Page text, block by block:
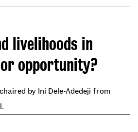
livelihoods in
opportunity?
by Ini Dele-Adedeji from